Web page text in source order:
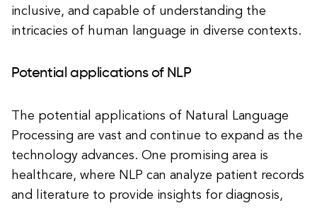
inclusive, and capable of understanding the
intricacies of human language in diverse contexts.
Potential applications of NLP
The potential applications of Natural Language
Processing are vast and continue to expand as the
technology advances. One promising area is
healthcare, where NLP can analyze patient records
and literature to provide insights for diagnosis,